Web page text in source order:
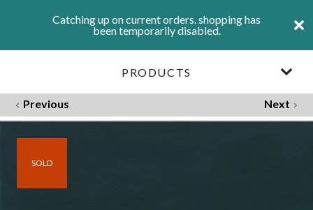
Catching up on current orders. shopping has
been temporarily disabled.
PRODUCTS
Previous Next
SOLD